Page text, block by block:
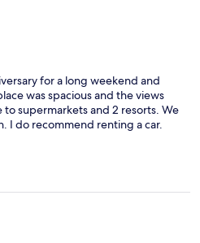
for a long weekend and
was spacious and the views
supermarkets and 2 resorts. We
I do recommend renting a car.